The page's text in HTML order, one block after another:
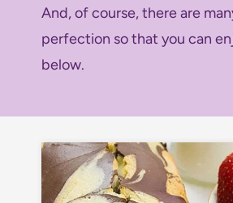
And, of course, there are
perfection so that you can
below.